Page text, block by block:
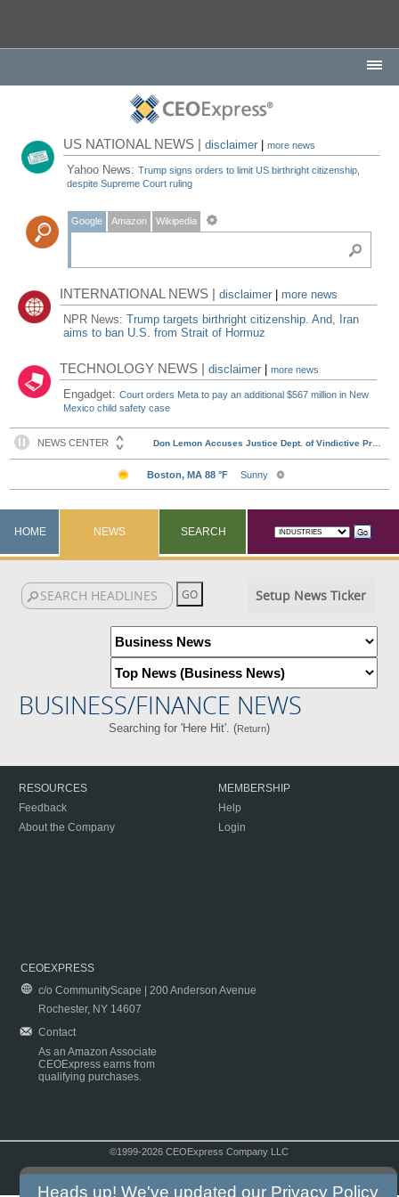
US NATIONAL NEWS |disclaimer |more news
Yahoo News:Trump signs orders to limit US birthright citizenship,
despite Supreme Court ruling
Google Amazon Wikipedia
INTERNATIONAL NEWS |disclaimer
more news
NPR News:Trump targets birthright citizenship. And, Iran
aims to ban U.S. from Strait of Hormuz
TECHNOLOGY NEWS |disclaimer |more news
Engadget:Court orders Meta to pay an additional $567 million in New
Mexico child safety case
HOME NEWS SEARCH
Setup News Ticker
BUSINESS/FINANCE NEWS
Searching for 'Here Hit'. (Return)
RESOURCES
Feedback
About the Company
MEMBERSHIP
Help
Login
CEOEXPRESS
c/o CommunityScape | 200 Anderson Avenue
Rochester, NY 14607
Contact
As an Amazon Associate
CEOExpress earns from
qualifying purchases.
©1999-2026 CEOExpress Company LLC
Heads up! We've updated our Privacy Policy